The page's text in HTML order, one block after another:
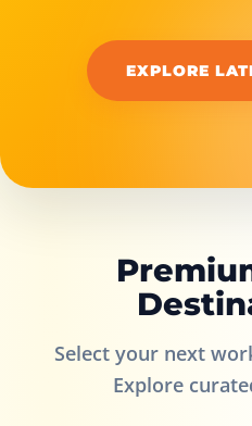
EXPLORE
Select your next
Explore